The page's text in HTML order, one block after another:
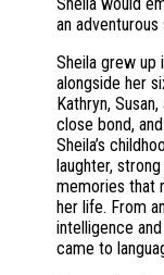
an
Sheila grew up
alongside her
Kathryn,
close bond,
Sheila’s
laughter,
memories that
her life. From
intelligence
came to